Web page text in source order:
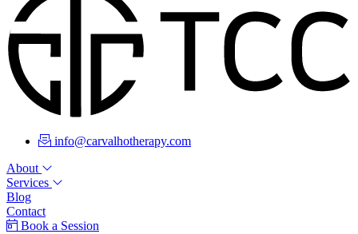
info@carvalhotherapy.com
About
Services
Blog
Contact
Book a Session